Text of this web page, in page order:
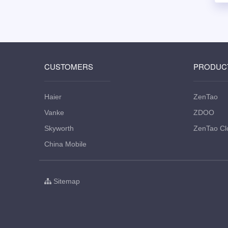
CUSTOMERS
Haier
Vanke
Skyworth
China Mobile
ZenTao
ZDOO
ZenTao
Sitemap